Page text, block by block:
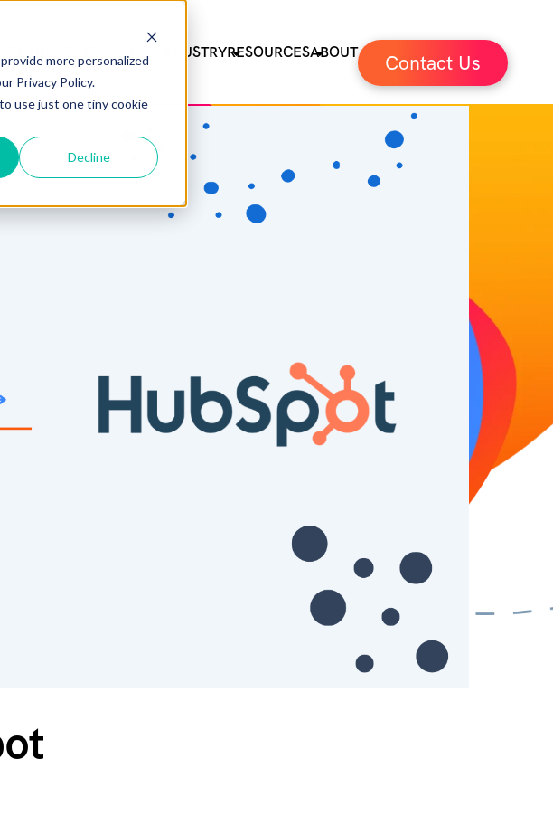
more personalized
Privacy Policy.
use just one tiny cookie
Decline
SUPPORT SERVICES INDUSTRYRESOURCESABOUT Contact Us